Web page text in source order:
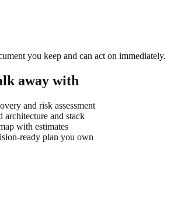
you keep and can act on immediately.
away with
and risk assessment
architecture and stack
with estimates
ready plan you own